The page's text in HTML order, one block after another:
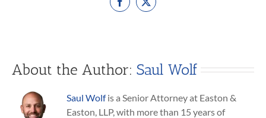
Facebook
X
About the Author: Saul Wolf
Saul Wolfis a Senior Attorney at Easton &
Easton, LLP, with more than 15 years of